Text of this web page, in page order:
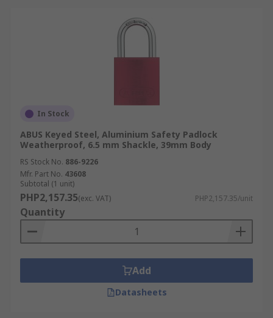
In Stock
ABUS Keyed Steel, Aluminium Safety Padlock
Weatherproof, 6.5 mm Shackle, 39mm Body
RS Stock No. 886-9226
Mfr. Part No. 43608
Subtotal (1 unit)
PHP2,157.35(exc. VAT) PHP2,157.35/unit
Quantity
Add
Datasheets